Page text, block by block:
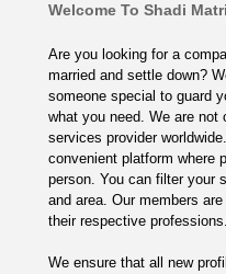
Welcome To Shadi
Are you looking for a
married and settle down?
someone special to guard
what you need. We are
services provider
convenient platform where
person. You can filter your
and area. Our members
their respective professions.
We ensure that all new